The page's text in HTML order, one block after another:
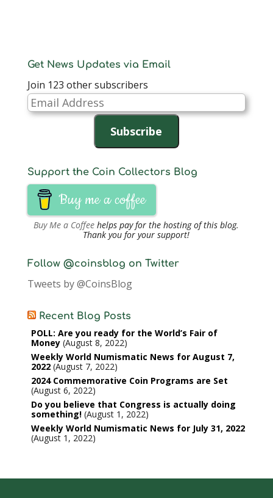
Get News Updates via Email
Join 123 other subscribers
Email
Address
Subscribe
Support the Coin Collectors Blog
Buy me a coffee
Buy Me a Coffee helps pay for the hosting of this blog.
Thank you for your support!
Follow @coinsblog on Twitter
Tweets by @CoinsBlog
Recent Blog Posts
POLL: Are you ready for the World’s Fair of
Money August 8, 2022
Weekly World Numismatic News for August 7,
2022 August 7, 2022
2024 Commemorative Coin Programs are Set
August 6, 2022
Do you believe that Congress is actually doing
something! August 1, 2022
Weekly World Numismatic News for July 31, 2022
August 1, 2022